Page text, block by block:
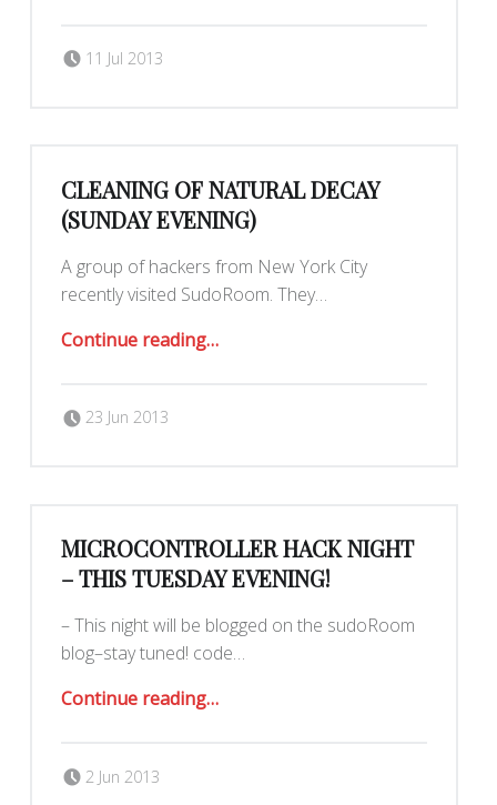
11 Jul 2013
CLEANING OF NATURAL DECAY
(SUNDAY EVENING)
A group of hackers from New York City
recently visited SudoRoom. They…
Continue reading“Cleaning of Natural Decay (Sunday evening)”
…
23 Jun 2013
MICROCONTROLLER HACK NIGHT
– THIS TUESDAY EVENING!
– This night will be blogged on the sudoRoom
blog–stay tuned! code…
Continue reading“MicroController Hack Night – This Tuesday evening!”
…
2 Jun 2013